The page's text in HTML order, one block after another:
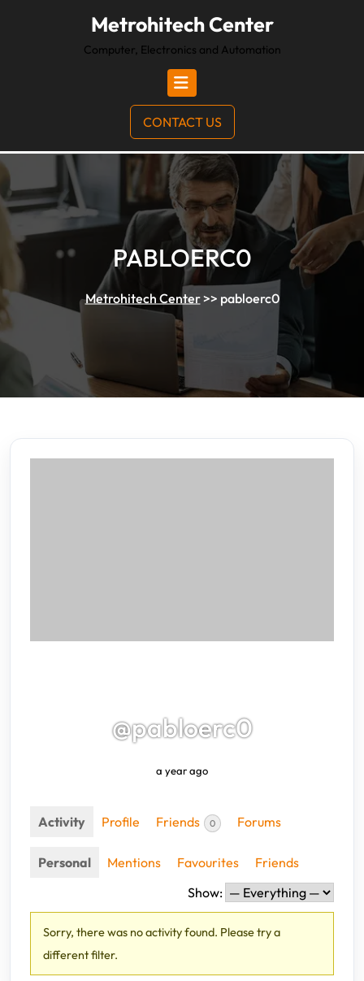
Metrohitech Center
Computer, Electronics and Automation
CONTACT US
PABLOERC0
Metrohitech Center>> pabloerc0
@pabloerc0
a year ago
Activity Profile Friends 0 Forums
Personal Mentions Favourites
Friends
Show:
Sorry, there was no activity found. Please try a
different filter.